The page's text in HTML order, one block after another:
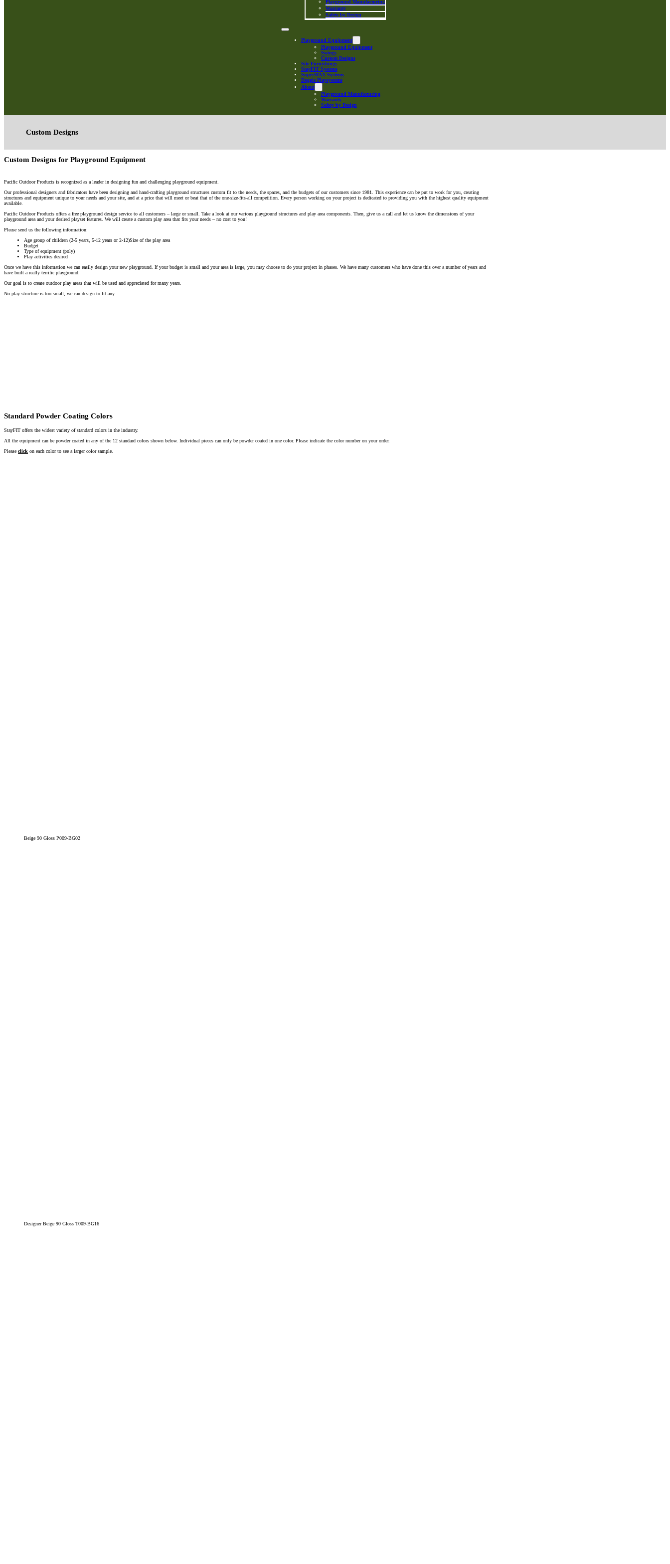
Playground Manufacturing
Warranty
Safety by Design
Playground Equipment
Playground Equipment
Swings
Custom Designs
Site Furnishings
StayFIT Systems
SuperMAX Systems
Doggie Playsystems
About
Playground Manufacturing
Warranty
Safety by Design
Custom Designs
Custom Designs for Playground Equipment
Pacific Outdoor Products is recognized as a leader in designing fun and challenging playground equipment.
Our professional designers and fabricators have been designing and hand-crafting playground structures custom fit to the needs, the spaces, and the budgets of our customers since 1981. This experience can be put to work for you, creating
structures and equipment unique to your needs and your site, and at a price that will meet or beat that of the one-size-fits-all competition. Every person working on your project is dedicated to providing you with the highest quality equipment
available.
Pacific Outdoor Products offers a free playground design service to all customers – large or small. Take a look at our various playground structures and play area components. Then, give us a call and let us know the dimensions of your
playground area and your desired playset features. We will create a custom play area that fits your needs – no cost to you!
Please send us the following information:
Age group of children (2-5 years, 5-12 years or 2-12)Size of the play area
Budget
Type of equipment (poly)
Play activities desired
Once we have this information we can easily design your new playground. If your budget is small and your area is large, you may choose to do your project in phases. We have many customers who have done this over a number of years and
have built a really terrific playground.
Our goal is to create outdoor play areas that will be used and appreciated for many years.
No play structure is too small, we can design to fit any.
Standard Powder Coating Colors
StayFIT offers the widest variety of standard colors in the industry.
All the equipment can be powder coated in any of the 12 standard colors shown below. Individual pieces can only be powder coated in one color. Please indicate the color number on your order.
Please click on each color to see a larger color sample.
Beige 90 Gloss P009-BG02
Designer Beige 90 Gloss T009-BG16